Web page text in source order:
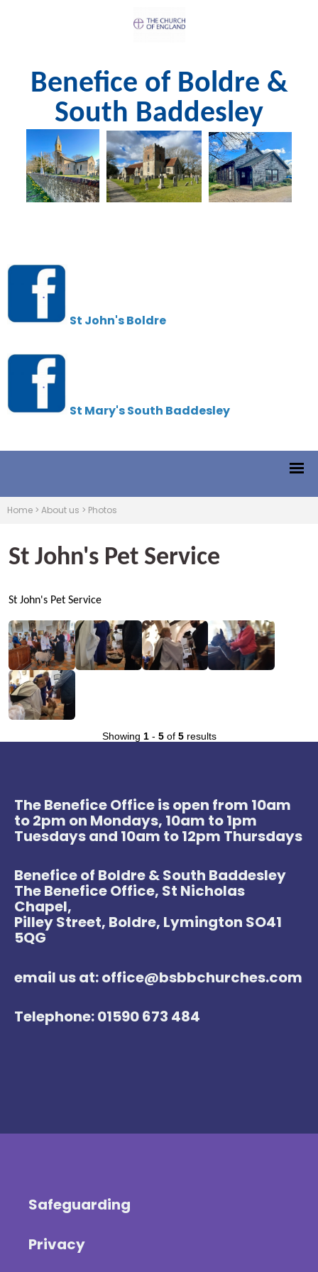
Benefice of Boldre &
South Baddesley
St John's Boldre
St Mary's South Baddesley
Home > About us > Photos
St John's Pet Service
St John's Pet Service
Showing 1- 5of 5results
The Benefice Office is open from 10am
to 2pm on Mondays, 10am to 1pm
Tuesdays and 10am to 12pm Thursdays
Benefice of Boldre & South Baddesley
The Benefice Office, St Nicholas
Chapel,
Pilley Street, Boldre, Lymington SO41
5QG
email us at: office@bsbbchurches.com
Telephone: 01590 673 484
Safeguarding
Privacy